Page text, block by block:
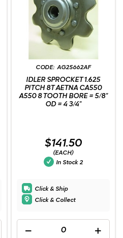
AG25662AF
IDLER SPROCKET 1.625
PITCH 8T AETNA CA550
A550 8 TOOTH BORE = 5/8"
OD = 4 3/4"
$141.50
(EACH)
In Stock 2
Click & Ship
Click & Collect